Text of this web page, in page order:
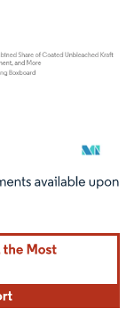
under CC BY 4.0.